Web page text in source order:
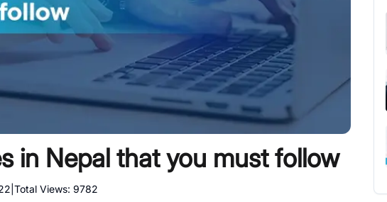
in Nepal that you must follow
Total Views: 9782